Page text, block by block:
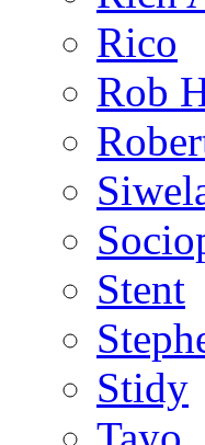
Rico
Rob
Stent
Stidy